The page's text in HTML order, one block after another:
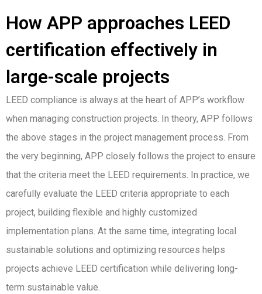
How APP approaches LEED
certification effectively in
large-scale projects
LEED compliance is always at the heart of APP’s workflow
when managing construction projects. In theory, APP follows
the above stages in the project management process. From
the very beginning, APP closely follows the project to ensure
that the criteria meet the LEED requirements. In practice, we
carefully evaluate the LEED criteria appropriate to each
project, building flexible and highly customized
implementation plans. At the same time, integrating local
sustainable solutions and optimizing resources helps
projects achieve LEED certification while delivering long-
term sustainable value.